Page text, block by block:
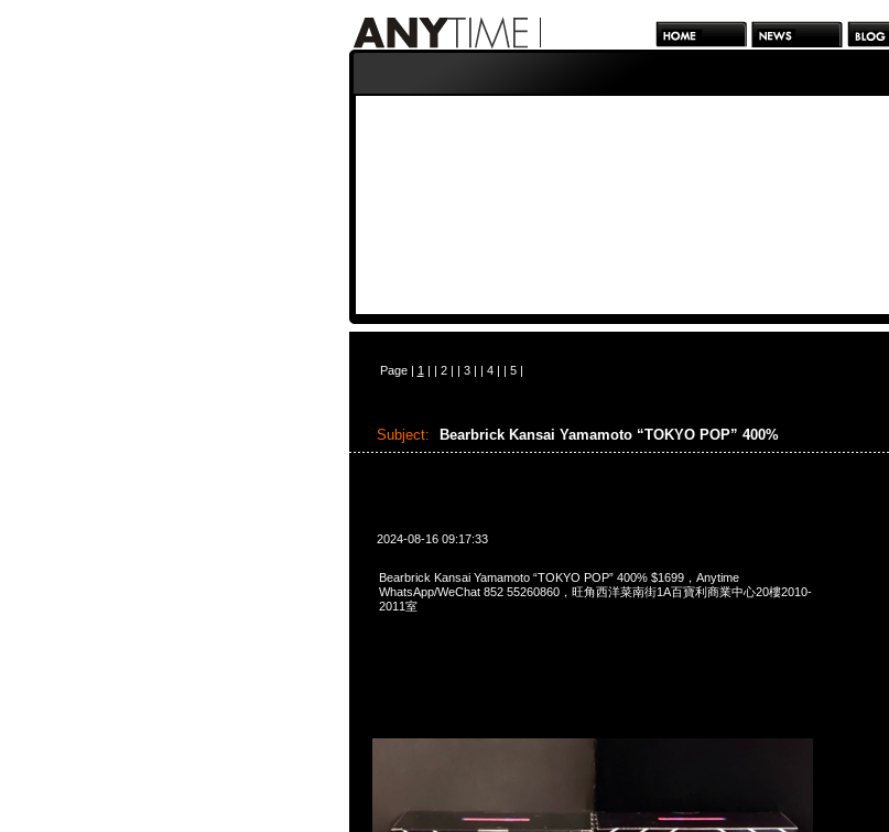
Page | 1 | | 2| | 3| | 4| | 5|
Subject: Bearbrick Kansai Yamamoto “TOKYO POP” 400%
2024-08-16 09:17:33
Bearbrick Kansai Yamamoto “TOKYO POP” 400% $1699，Anytime
WhatsApp/WeChat 852 55260860，旺角西洋菜南街1A百寶利商業中心20樓2010-
2011室